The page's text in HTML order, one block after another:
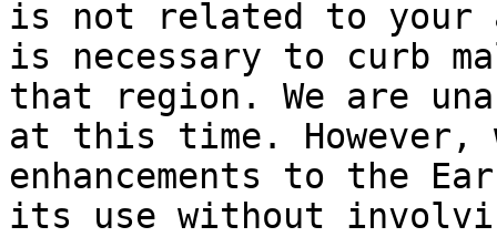
is not related to your
is necessary to curb
that region. We are
at this time. However,
enhancements to the
its use without